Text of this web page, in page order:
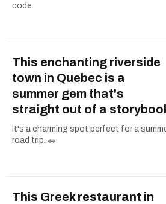
code.
This enchanting riverside
town in Quebec is a
summer gem that's
straight out of a
It's a charming spot perfect for a
road trip. 🚗
This Greek restaurant in